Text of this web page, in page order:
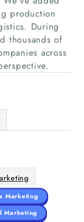
production
During
thousands of
across
Marketing
Marketing